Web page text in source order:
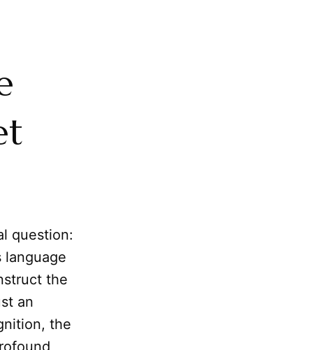
question:
language
the
an
the